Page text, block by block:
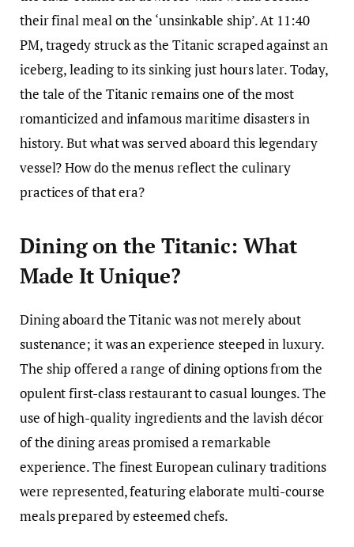
their final meal on the ‘unsinkable ship’. At 11:40
PM, tragedy struck as the Titanic scraped against an
iceberg, leading to its sinking just hours later. Today,
the tale of the Titanic remains one of the most
romanticized and infamous maritime disasters in
history. But what was served aboard this legendary
vessel? How do the menus reflect the culinary
practices of that era?
Dining on the Titanic: What
Made It Unique?
Dining aboard the Titanic was not merely about
sustenance; it was an experience steeped in luxury.
The ship offered a range of dining options from the
opulent first-class restaurant to casual lounges. The
use of high-quality ingredients and the lavish décor
of the dining areas promised a remarkable
experience. The finest European culinary traditions
were represented, featuring elaborate multi-course
meals prepared by esteemed chefs.